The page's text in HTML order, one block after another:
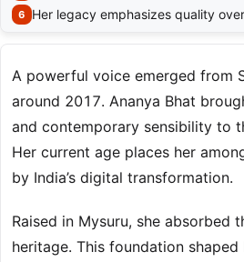
Her legacy emphasizes quality
A powerful voice emerged from
around 2017. Ananya Bhat
and contemporary sensibility to
Her current age places her
by India’s digital transformation.
Raised in Mysuru, she absorbed
heritage. This foundation shaped